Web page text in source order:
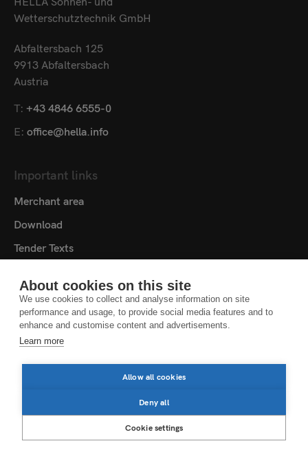
About cookies on this site
We use cookies to collect and analyse information on site
performance and usage, to provide social media features and to
enhance and customise content and advertisements.
Learn more
Allow all cookies
Deny all
Cookie settings
Wetterschutztechnik GmbH
Abfaltersbach 125
9913 Abfaltersbach
Austria
T: +43 4846 6555-0
E: office@hella.info
Important links
Merchant area
Download
Tender Texts
Contact
Cookie settings
DATA PROTECTION NOTICE
LEGAL NOTICE